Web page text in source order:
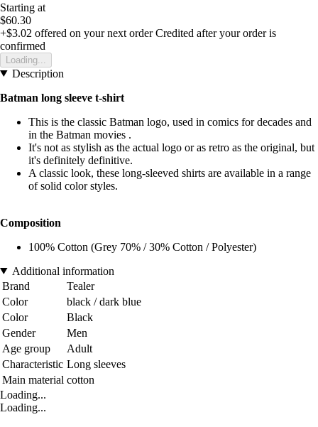
Starting at
$60.30
+$3.02 offered on your next order Credited after your order is
confirmed
Loading...
Description
Batman long sleeve t-shirt
This is the classic Batman logo, used in comics for decades and
in the Batman movies .
It's not as stylish as the actual logo or as retro as the original, but
it's definitely definitive.
A classic look, these long-sleeved shirts are available in a range
of solid color styles.
Composition
100% Cotton (Grey 70% / 30% Cotton / Polyester)
Additional information
Brand
Tealer
Color
black / dark blue
Color
Black
Gender
Men
Age group
Adult
Characteristic Long sleeves
Main material cotton
Loading...
Loading...